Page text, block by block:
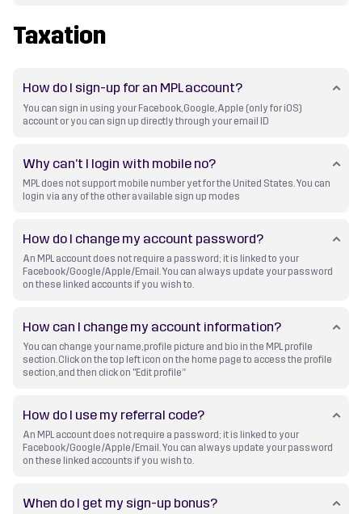
Taxation
How do I sign-up for an MPL account?
You can sign in using your Facebook, Google, Apple (only for iOS)
account or you can sign up directly through your email ID
Why can’t I login with mobile no?
MPL does not support mobile number yet for the United States. You can
login via any of the other available sign up modes
How do I change my account password?
An MPL account does not require a password; it is linked to your
Facebook/Google/Apple/Email. You can always update your password
on these linked accounts if you wish to.
How can I change my account information?
You can change your name, profile picture and bio in the MPL profile
section. Click on the top left icon on the home page to access the profile
section, and then click on "Edit profile”
How do I use my referral code?
An MPL account does not require a password; it is linked to your
Facebook/Google/Apple/Email. You can always update your password
on these linked accounts if you wish to.
When do I get my sign-up bonus?